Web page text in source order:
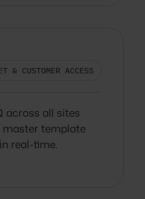
& CUSTOMER ACCESS
across all sites
template
real-time.